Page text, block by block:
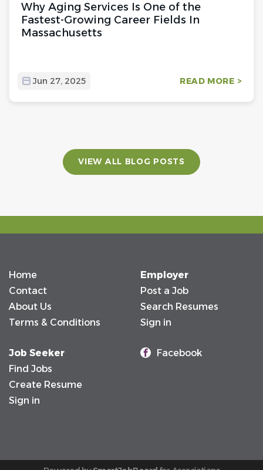
Why Aging Services Is One of the
Fastest-Growing Career Fields In
Massachusetts
Jun 27, 2025 READ MORE >
VIEW ALL BLOG POSTS
Home
Contact
About Us
Terms & Conditions
Employer
Post a Job
Search Resumes
Sign in
Job Seeker
Find Jobs
Create Resume
Sign in
Facebook